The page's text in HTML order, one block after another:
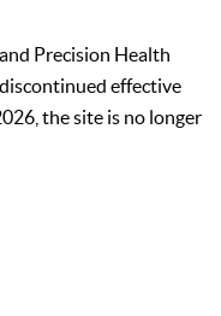
Precision Health
effective
the site is no longer